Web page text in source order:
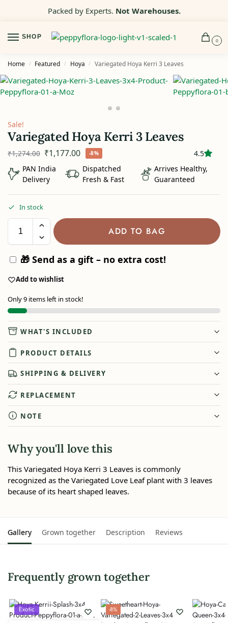
Packed by Experts. Not Warehouses.
SHOP
0
Home / Featured / Hoya / Variegated Hoya Kerri 3 Leaves
Sale!
Variegated Hoya Kerri 3 Leaves
4.5
₹1,274.00 ₹1,177.00 -8%
PAN India
Delivery
Dispatched
Fresh & Fast
Arrives Healthy,
Guaranteed
In stock
ADD TO BAG
🎁 Send as a gift – no extra cost!
Add to wishlist
Only 9 items left in stock!
WHAT'S INCLUDED
PRODUCT DETAILS
SHIPPING & DELIVERY
REPLACEMENT
NOTE
Why you'll love this
This Variegated Hoya Kerri 3 Leaves is commonly
recognized as the Variegated Love Leaf plant with 3 leaves
because of its heart shaped leaves.
Gallery Grown together Description Reviews
Frequently grown together
Exotic -8%